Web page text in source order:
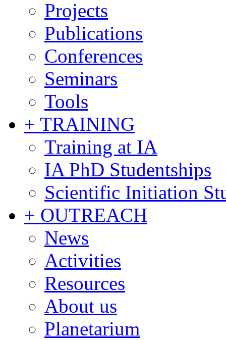
Projects
Publications
Conferences
Seminars
Tools
+ TRAINING
Training at IA
IA PhD Studentships
Scientific Initiation
+ OUTREACH
News
Activities
Resources
About us
Planetarium